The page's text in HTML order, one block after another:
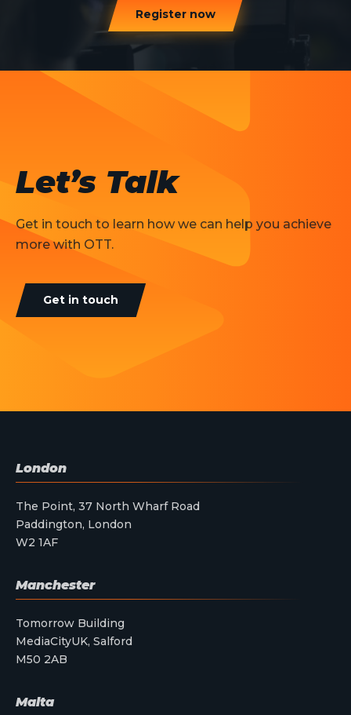
Register now
Let’s Talk
Get in touch to learn how we can help you achieve
more with OTT.
Get in touch
London
The Point, 37 North Wharf Road
Paddington, London
W2 1AF
Manchester
Tomorrow Building
MediaCityUK, Salford
M50 2AB
Malta